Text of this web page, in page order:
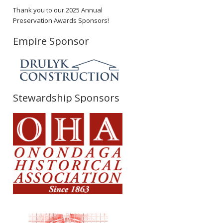
Thank you to our 2025 Annual
Preservation Awards Sponsors!
Empire Sponsor
Stewardship Sponsors